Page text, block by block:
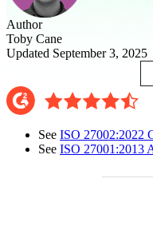
Author
Toby Cane
Updated September 3, 2025
See ISO 27002:2022
See ISO 27001:2013